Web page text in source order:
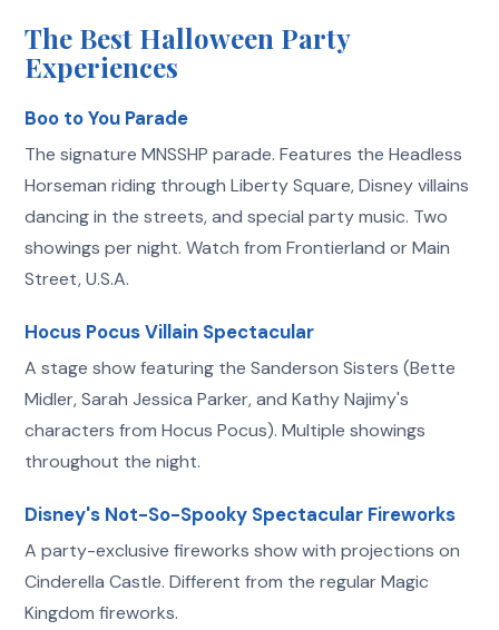
The Best Halloween Party
Experiences
Boo to You Parade
The signature MNSSHP parade. Features the Headless
Horseman riding through Liberty Square, Disney villains
dancing in the streets, and special party music. Two
showings per night. Watch from Frontierland or Main
Street, U.S.A.
Hocus Pocus Villain Spectacular
A stage show featuring the Sanderson Sisters (Bette
Midler, Sarah Jessica Parker, and Kathy Najimy's
characters from Hocus Pocus). Multiple showings
throughout the night.
Disney's Not-So-Spooky Spectacular Fireworks
A party-exclusive fireworks show with projections on
Cinderella Castle. Different from the regular Magic
Kingdom fireworks.